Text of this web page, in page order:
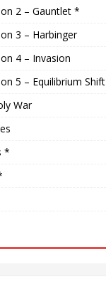
2 – Gauntlet *
3 – Harbinger
4 – Invasion
5 – Equilibrium Shift
War
*